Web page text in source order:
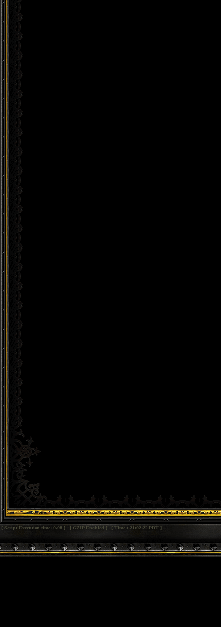
[ Script Execution time: 0.08 ] [ GZIP Enabled ] [ Time : 21:02:22 PDT ]